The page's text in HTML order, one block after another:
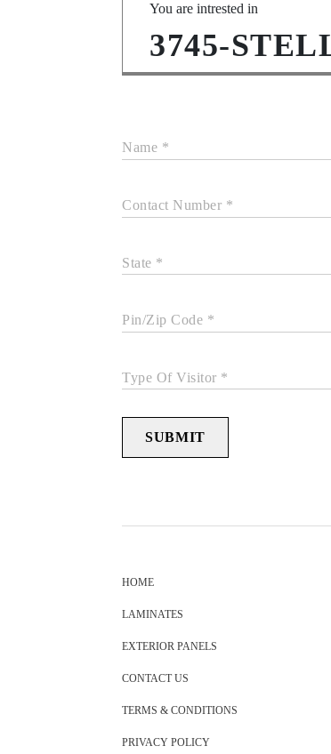
You are intrested in
3745-
Name *
Contact Number *
State *
Pin/Zip Code *
Type Of Visitor *
SUBMIT
HOME
LAMINATES
EXTERIOR PANELS
CONTACT US
TERMS & CONDITIONS
PRIVACY POLICY